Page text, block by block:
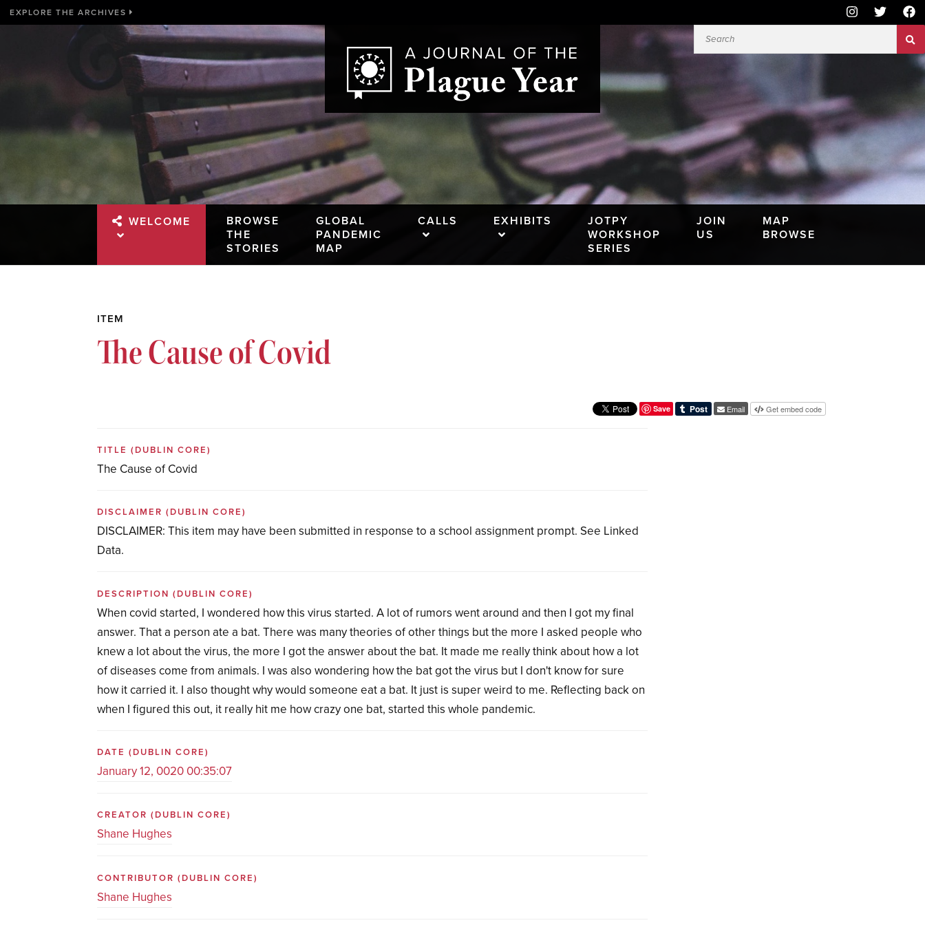
EXPLORE THE ARCHIVES
WELCOME
BROWSE
THE
STORIES
GLOBAL
PANDEMIC
MAP
CALLS EXHIBITS
JOTPY
WORKSHOP
SERIES
JOIN
US
MAP
BROWSE
ITEM
The Cause of Covid
Save Email Get embed code
TITLE(DUBLIN CORE)
The Cause of Covid
DISCLAIMER(DUBLIN CORE)
DISCLAIMER: This item may have been submitted in response to a school assignment prompt. See Linked
Data.
DESCRIPTION(DUBLIN CORE)
When covid started, I wondered how this virus started. A lot of rumors went around and then I got my final
answer. That a person ate a bat. There was many theories of other things but the more I asked people who
knew a lot about the virus, the more I got the answer about the bat. It made me really think about how a lot
of diseases come from animals. I was also wondering how the bat got the virus but I don't know for sure
how it carried it. I also thought why would someone eat a bat. It just is super weird to me. Reflecting back on
when I figured this out, it really hit me how crazy one bat, started this whole pandemic.
DATE(DUBLIN CORE)
January 12, 0020 00:35:07
CREATOR(DUBLIN CORE)
Shane Hughes
CONTRIBUTOR(DUBLIN CORE)
Shane Hughes